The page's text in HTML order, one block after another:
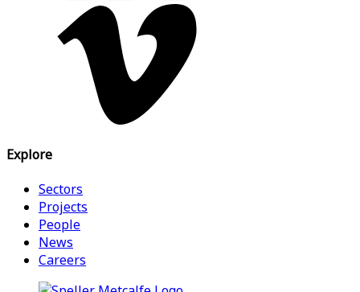
Explore
Sectors
Projects
People
News
Careers